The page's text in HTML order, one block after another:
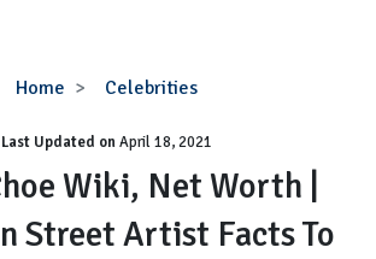
Home Celebrities
David
Wiki,
Net
Worth
|
Last Updated onApril 18, 2021
Wiki, Net Worth |
Street Artist Facts To